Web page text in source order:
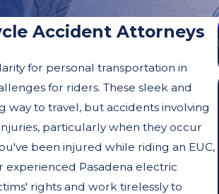
Accident Attorneys
for personal transportation in
for riders. These sleek and
way to travel, but accidents involving
particularly when they occur
been injured while riding an EUC,
experienced Pasadena electric
rights and work tirelessly to